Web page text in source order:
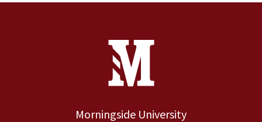
Contact Information
Morningside University